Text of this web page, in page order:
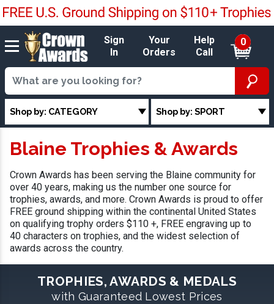
Sign
In
Your
Orders
Help
Call
0
Shop by: CATEGORY Shop by: SPORT
Blaine Trophies & Awards
Crown Awards has been serving the Blaine community for
over 40 years, making us the number one source for
trophies, awards, and more. Crown Awards is proud to offer
FREE ground shipping within the continental United States
on qualifying trophy orders $110 +, FREE engraving up to
40 characters on trophies, and the widest selection of
awards across the country.
TROPHIES, AWARDS & MEDALS
with Guaranteed Lowest Prices